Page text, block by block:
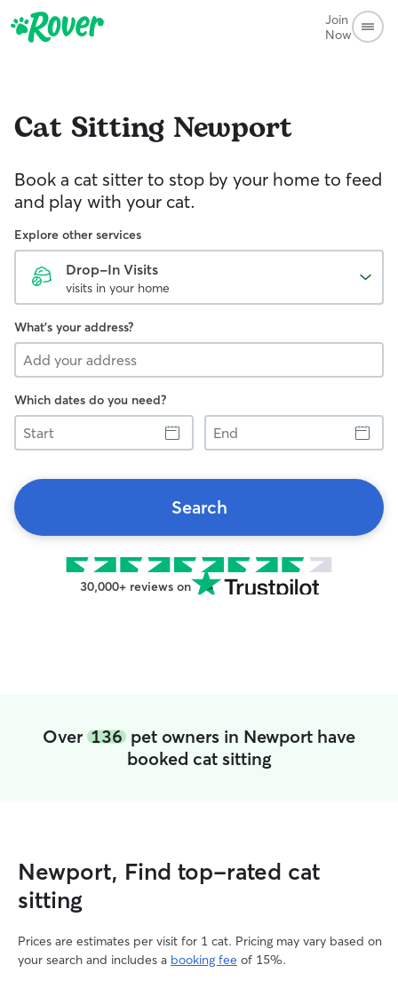
Join
Now
Cat Sitting Newport
Book a cat sitter to stop by your home to feed
and play with your cat.
Explore other services
Drop-In Visits
visits in your home
What's your address?
Which dates do you need?
Start
End
Search
30,000+ reviews on
Over 136 pet owners in Newport have
booked cat sitting
Newport, Find top-rated cat
sitting
Prices are estimates per visit for 1 cat. Pricing may vary based on
your search and includes a booking fee of 15%.